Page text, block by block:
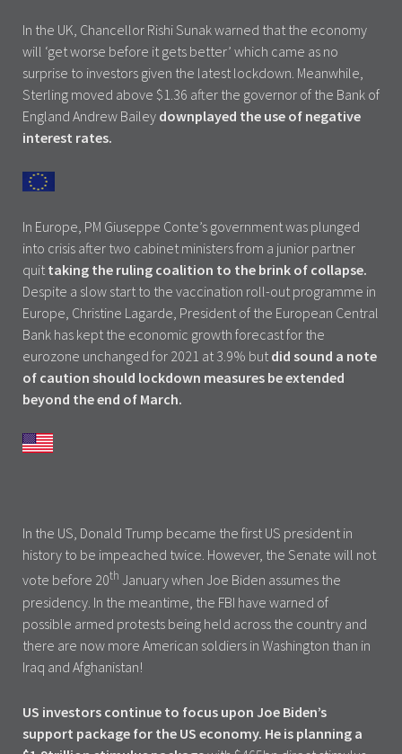
In the UK, Chancellor Rishi Sunak warned that the economy
will ‘get worse before it gets better’ which came as no
surprise to investors given the latest lockdown. Meanwhile,
Sterling moved above $1.36 after the governor of the Bank of
England Andrew Bailey downplayed the use of negative
interest rates.
In Europe, PM Giuseppe Conte’s government was plunged
into crisis after two cabinet ministers from a junior partner
quit taking the ruling coalition to the brink of collapse.
Despite a slow start to the vaccination roll-out programme in
Europe, Christine Lagarde, President of the European Central
Bank has kept the economic growth forecast for the
eurozone unchanged for 2021 at 3.9% but did sound a note
of caution should lockdown measures be extended
beyond the end of March.
In the US, Donald Trump became the first US president in
history to be impeached twice. However, the Senate will not
vote before 20th January when Joe Biden assumes the
presidency. In the meantime, the FBI have warned of
possible armed protests being held across the country and
there are now more American soldiers in Washington than in
Iraq and Afghanistan!
US investors continue to focus upon Joe Biden’s
support package for the US economy. He is planning a